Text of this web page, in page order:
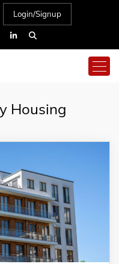
Login/Signup
Housing